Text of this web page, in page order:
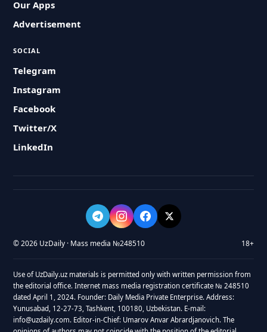
Our Apps
Advertisement
SOCIAL
Telegram
Instagram
Facebook
Twitter/X
LinkedIn
© 2026 UzDaily · Mass media №248510 18+
Use of UzDaily.uz materials is permitted only with written permission from
the editorial office. Internet mass media registration certificate № 248510
dated April 1, 2024. Founder: Daily Media Private Enterprise. Address:
Yunusabad, 12-27-73, Tashkent, 100180, Uzbekistan. E-mail:
info@uzdaily.com. Editor-in-Chief: Umarov Anvar Abrardjanovich. The